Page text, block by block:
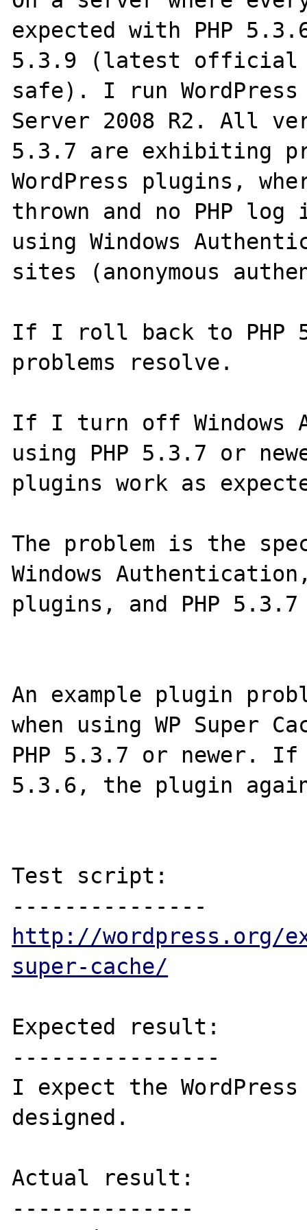
expected with PHP
5.3.9 (latest official
safe). I run
Server 2008 R2. All
5.3.7 are exhibiting
WordPress plugins,
thrown and no PHP log
using Windows
sites (anonymous
If I roll back to PHP
problems resolve.
If I turn off Windows
using PHP 5.3.7 or
plugins work as
The problem is the
Windows
plugins, and PHP
An example plugin
when using WP Super
PHP 5.3.7 or newer.
5.3.6, the plugin
Test script:
http://wordpress.org/
super-cache/
Expected result:
----------------
I expect the
designed.
Actual result:
--------------